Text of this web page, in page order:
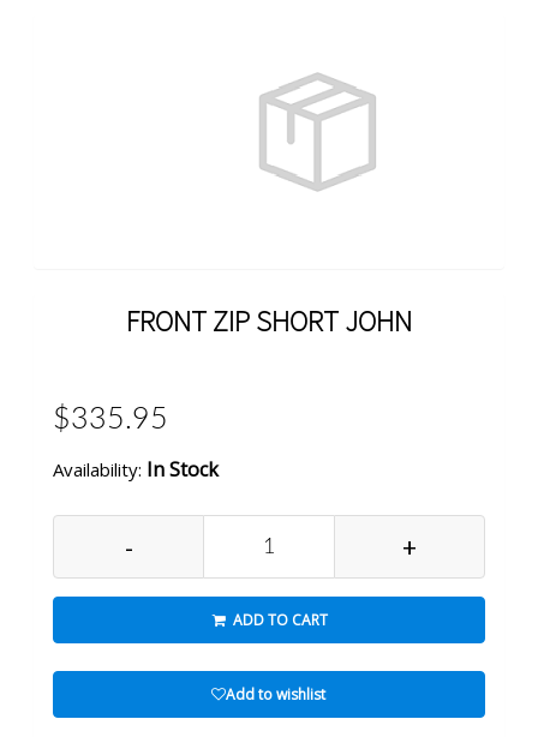
FRONT ZIP SHORT JOHN
$335.95
Availability: In Stock
- +
ADD TO CART
Add to wishlist